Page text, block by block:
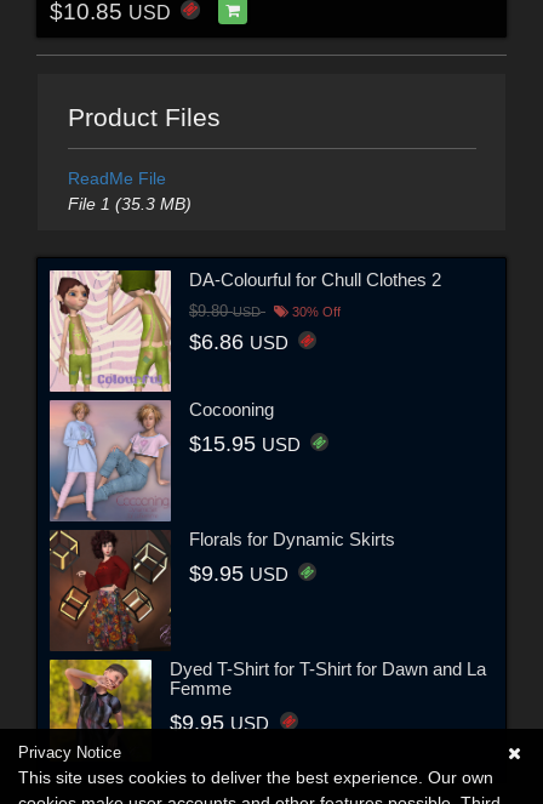
$10.85 USD
Product Files
ReadMe File
File 1 (35.3 MB)
DA-Colourful for Chull Clothes 2
$9.80USD 30% Off
$6.86 USD
Cocooning
$15.95 USD
Florals for Dynamic Skirts
$9.95 USD
Dyed T-Shirt for T-Shirt for Dawn and La
Femme
$9.95 USD
Privacy Notice
This site uses cookies to deliver the best experience. Our own